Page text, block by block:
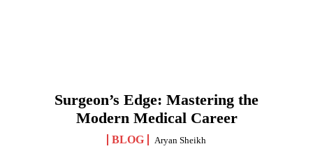
Surgeon’s Edge: Mastering the
Modern Medical Career
BLOG Aryan Sheikh